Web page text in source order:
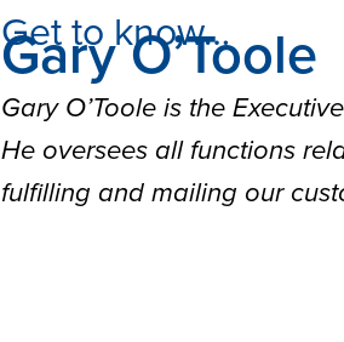
Get to know…
Gary O’Toole
Gary O’Toole is the
He oversees all functions
fulfilling and mailing our